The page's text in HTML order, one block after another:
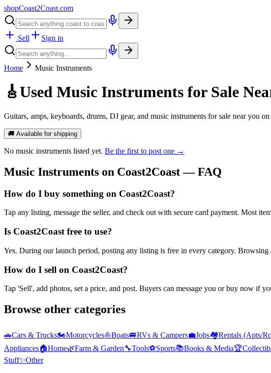
shopCoast2Coast.com
Sell Sign in
Home Music Instruments
🎸Used Music Instruments for Sale
Guitars, amps, keyboards, drums, DJ gear, and music instruments for sale near you
🚚 Available for shipping
No music instruments listed yet. Be the first to post one →
Music Instruments on Coast2Coast — FAQ
How do I buy something on Coast2Coast?
Tap any listing, message the seller, and check out with secure card payment. Most
Is Coast2Coast free to use?
Yes. During our launch period, posting any listing is free in every category.
How do I sell on Coast2Coast?
Tap 'Sell', add photos, set a price, and post. Buyers can message you or buy now if
Browse other categories
🚗Cars & Trucks🏍️Motorcycles⛵Boats🚐RVs & Campers💼Jobs🏘️Rentals (Apts/
Appliances🏠Home🌿Farm & Garden🔧Tools⚽Sports📚Books & Media🏆
Stuff✨Other